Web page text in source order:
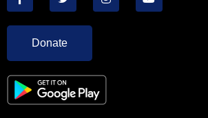
Donate